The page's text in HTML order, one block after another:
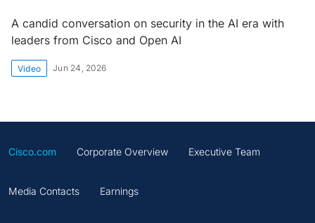
A candid conversation on security in the AI era with
leaders from Cisco and Open AI
Video Jun 24, 2026
Cisco.com Corporate Overview Executive Team
Media Contacts Earnings